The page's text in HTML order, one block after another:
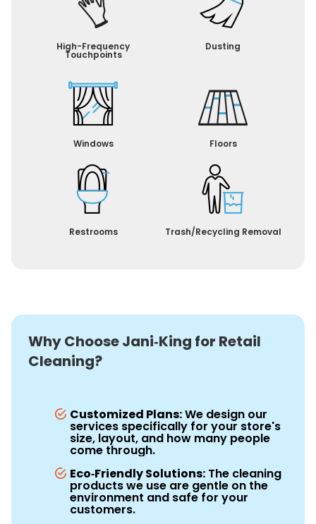
High-Frequency
Touchpoints
Dusting
Windows Floors
Restrooms Trash/Recycling Removal
Why Choose Jani‑King for Retail
Cleaning?
Customized Plans:We design our
services specifically for your store's
size, layout, and how many people
come through.
Eco‑Friendly Solutions: The cleaning
products we use are gentle on the
environment and safe for your
customers.